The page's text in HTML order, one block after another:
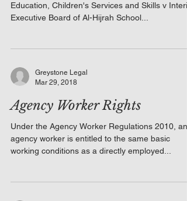
Education, Children's Services and Skills v
Executive Board of Al-Hijrah School...
Greystone Legal
Mar 29, 2018
Agency Worker Rights
Under the Agency Worker Regulations 2010, an
agency worker is entitled to the same basic
working conditions as a directly employed...